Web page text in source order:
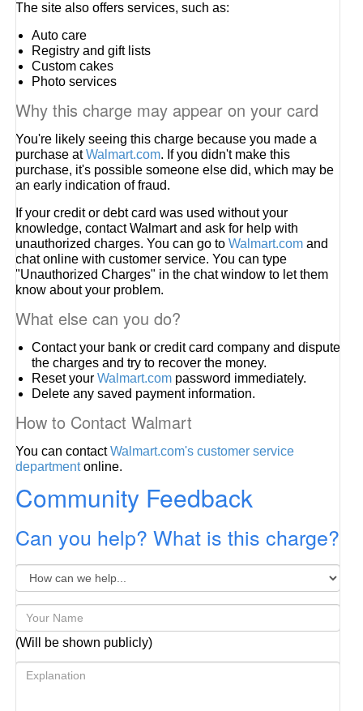
The site also offers services, such as:
Auto care
Registry and gift lists
Custom cakes
Photo services
Why this charge may appear on your card
You're likely seeing this charge because you made a
purchase atWalmart.com. If you didn't make this
purchase, it's possible someone else did, which may be
an early indication of fraud.
If your credit or debt card was used without your
knowledge, contact Walmart and ask for help with
unauthorized charges. You can go toWalmart.com and
chat online with customer service. You can type
"Unauthorized Charges" in the chat window to let them
know about your problem.
What else can you do?
Contact your bank or credit card company and dispute
the charges and try to recover the money.
Reset yourWalmart.com password immediately.
Delete any saved payment information.
How to Contact Walmart
You can contactWalmart.com's customer service
departmentonline.
Community Feedback
Can you help? What is this charge?
(Will be shown publicly)